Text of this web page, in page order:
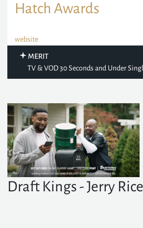
Hatch Awards
website
MERIT
TV & VOD 30 Seconds and Under
Draft Kings - Jerry Rice